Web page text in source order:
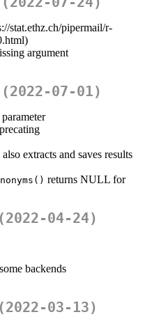
stat.ethz.ch/pipermail/r-
argument
07-01)
extracts and saves results
returns NULL for
04-24)
backends
03-13)